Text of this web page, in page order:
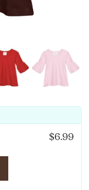
$6.99